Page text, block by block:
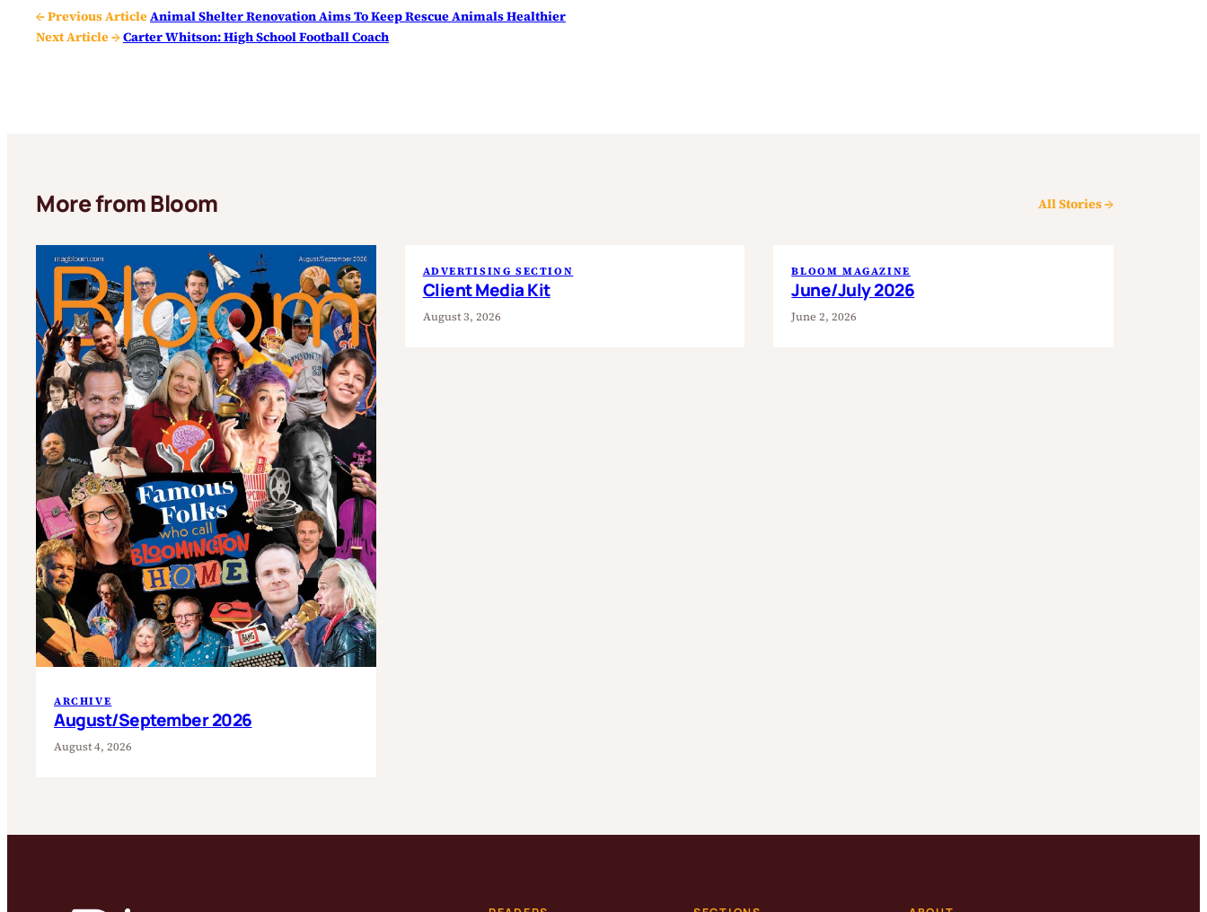
← Previous ArticleAnimal Shelter Renovation Aims To Keep Rescue Animals Healthier
Next Article →Carter Whitson: High School Football Coach
More from Bloom All Stories →
ARCHIVE
August/September 2026
August 4, 2026
ADVERTISING SECTION
Client Media Kit
August 3, 2026
BLOOM MAGAZINE
June/July 2026
June 2, 2026